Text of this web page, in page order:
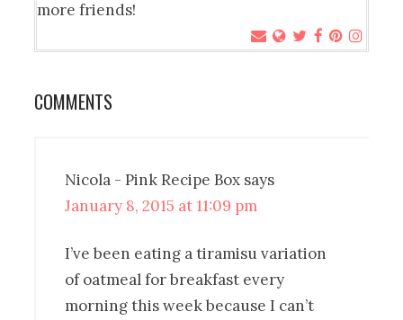
more friends!
COMMENTS
Nicola - Pink Recipe Box says
January 8, 2015 at 11:09 pm
I’ve been eating a tiramisu variation
of oatmeal for breakfast every
morning this week because I can’t